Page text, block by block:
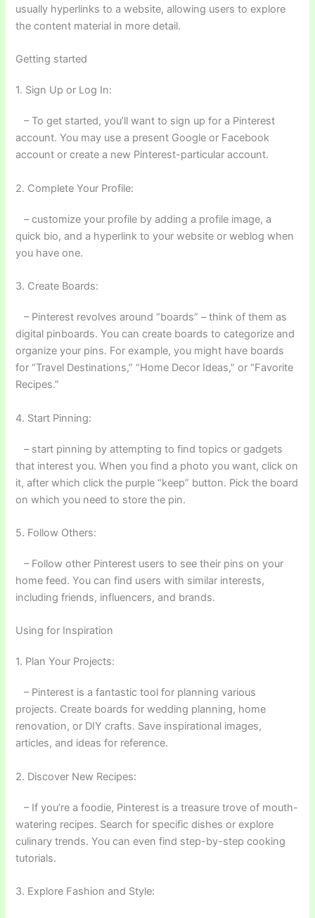
usually hyperlinks to a website, allowing users to explore
the content material in more detail.
Getting started
1. Sign Up or Log In:
– To get started, you’ll want to sign up for a Pinterest
account. You may use a present Google or Facebook
account or create a new Pinterest-particular account.
2. Complete Your Profile:
– customize your profile by adding a profile image, a
quick bio, and a hyperlink to your website or weblog when
you have one.
3. Create Boards:
– Pinterest revolves around “boards” – think of them as
digital pinboards. You can create boards to categorize and
organize your pins. For example, you might have boards
for “Travel Destinations,” “Home Decor Ideas,” or “Favorite
Recipes.”
4. Start Pinning:
– start pinning by attempting to find topics or gadgets
that interest you. When you find a photo you want, click on
it, after which click the purple “keep” button. Pick the board
on which you need to store the pin.
5. Follow Others:
– Follow other Pinterest users to see their pins on your
home feed. You can find users with similar interests,
including friends, influencers, and brands.
Using for Inspiration
1. Plan Your Projects:
– Pinterest is a fantastic tool for planning various
projects. Create boards for wedding planning, home
renovation, or DIY crafts. Save inspirational images,
articles, and ideas for reference.
2. Discover New Recipes:
– If you’re a foodie, Pinterest is a treasure trove of mouth-
watering recipes. Search for specific dishes or explore
culinary trends. You can even find step-by-step cooking
tutorials.
3. Explore Fashion and Style: